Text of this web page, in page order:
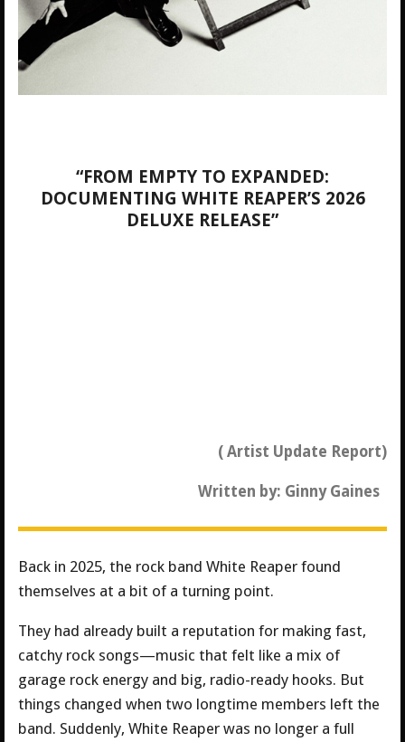
“FROM EMPTY TO EXPANDED:
DOCUMENTING WHITE REAPER’S 2026
DELUXE RELEASE”
( Artist Update Report)
Written by: Ginny Gaines
Back in 2025, the rock band White Reaper found
themselves at a bit of a turning point.
They had already built a reputation for making fast,
catchy rock songs—music that felt like a mix of
garage rock energy and big, radio-ready hooks. But
things changed when two longtime members left the
band. Suddenly, White Reaper was no longer a full